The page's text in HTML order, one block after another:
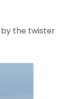
the twister